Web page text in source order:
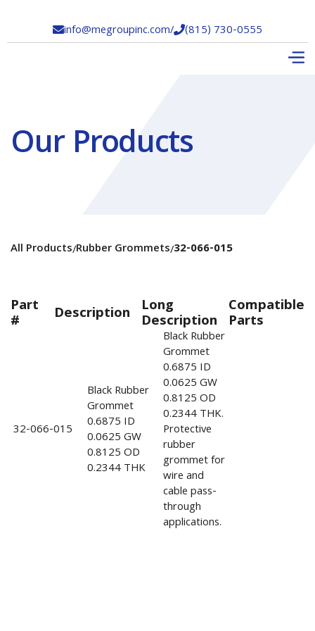
info@megroupinc.com/(815) 730-0555
Our Products
All Products/Rubber Grommets/32-066-015
Part
# Description Long
Description
Compatible
Parts
32-066-015
Black Rubber
Grommet
0.6875 ID
0.0625 GW
0.8125 OD
0.2344 THK
Black Rubber
Grommet
0.6875 ID
0.0625 GW
0.8125 OD
0.2344 THK.
Protective
rubber
grommet for
wire and
cable pass-
through
applications.